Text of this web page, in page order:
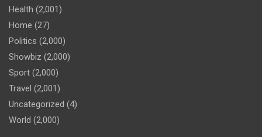
Health (2,001)
Home (27)
Politics (2,000)
Showbiz (2,000)
Sport (2,000)
Travel (2,001)
Uncategorized (4)
World (2,000)